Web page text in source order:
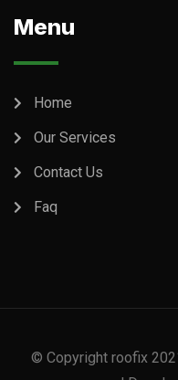
Menu
Home
Our Services
Contact Us
Faq
© Copyright roofix